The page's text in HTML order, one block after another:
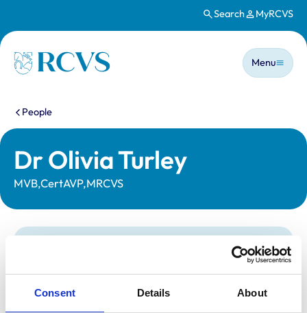
Consent Details About
Search MyRCVS
Homepage
Main
Menu
You are here:
People
Dr Olivia Turley
MVB,CertAVP,MRCVS
Registration category:
UK Practising
Reference number:
7285221